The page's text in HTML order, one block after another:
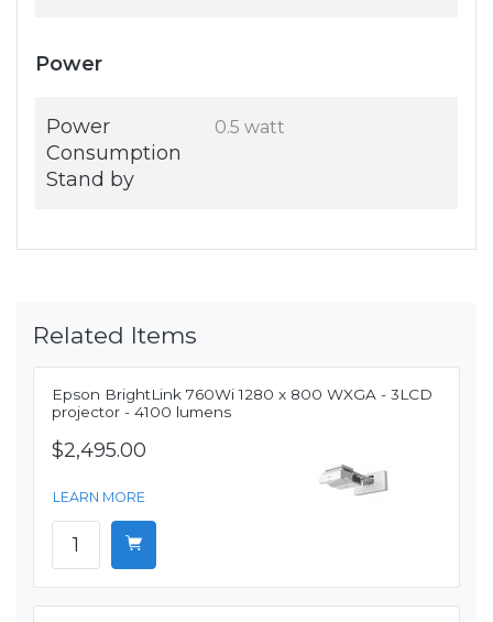
Power
Power
Consumption
Stand by
0.5 watt
Related Items
Epson BrightLink 760Wi 1280 x 800 WXGA - 3LCD
projector - 4100 lumens
$2,495.00
LEARN MORE